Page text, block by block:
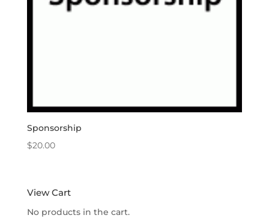
Sponsorship
$20.00
View Cart
No products in the cart.